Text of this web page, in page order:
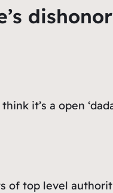
it’s a open
of top level